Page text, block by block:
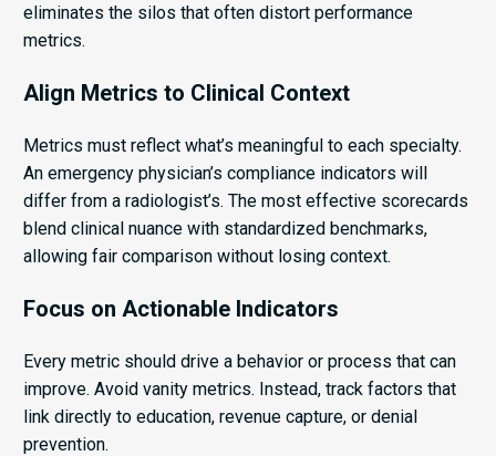
eliminates the silos that often distort performance
metrics.
Align Metrics to Clinical Context
Metrics must reflect what’s meaningful to each specialty.
An emergency physician’s compliance indicators will
differ from a radiologist’s. The most effective scorecards
blend clinical nuance with standardized benchmarks,
allowing fair comparison without losing context.
Focus on Actionable Indicators
Every metric should drive a behavior or process that can
improve. Avoid vanity metrics. Instead, track factors that
link directly to education, revenue capture, or denial
prevention.